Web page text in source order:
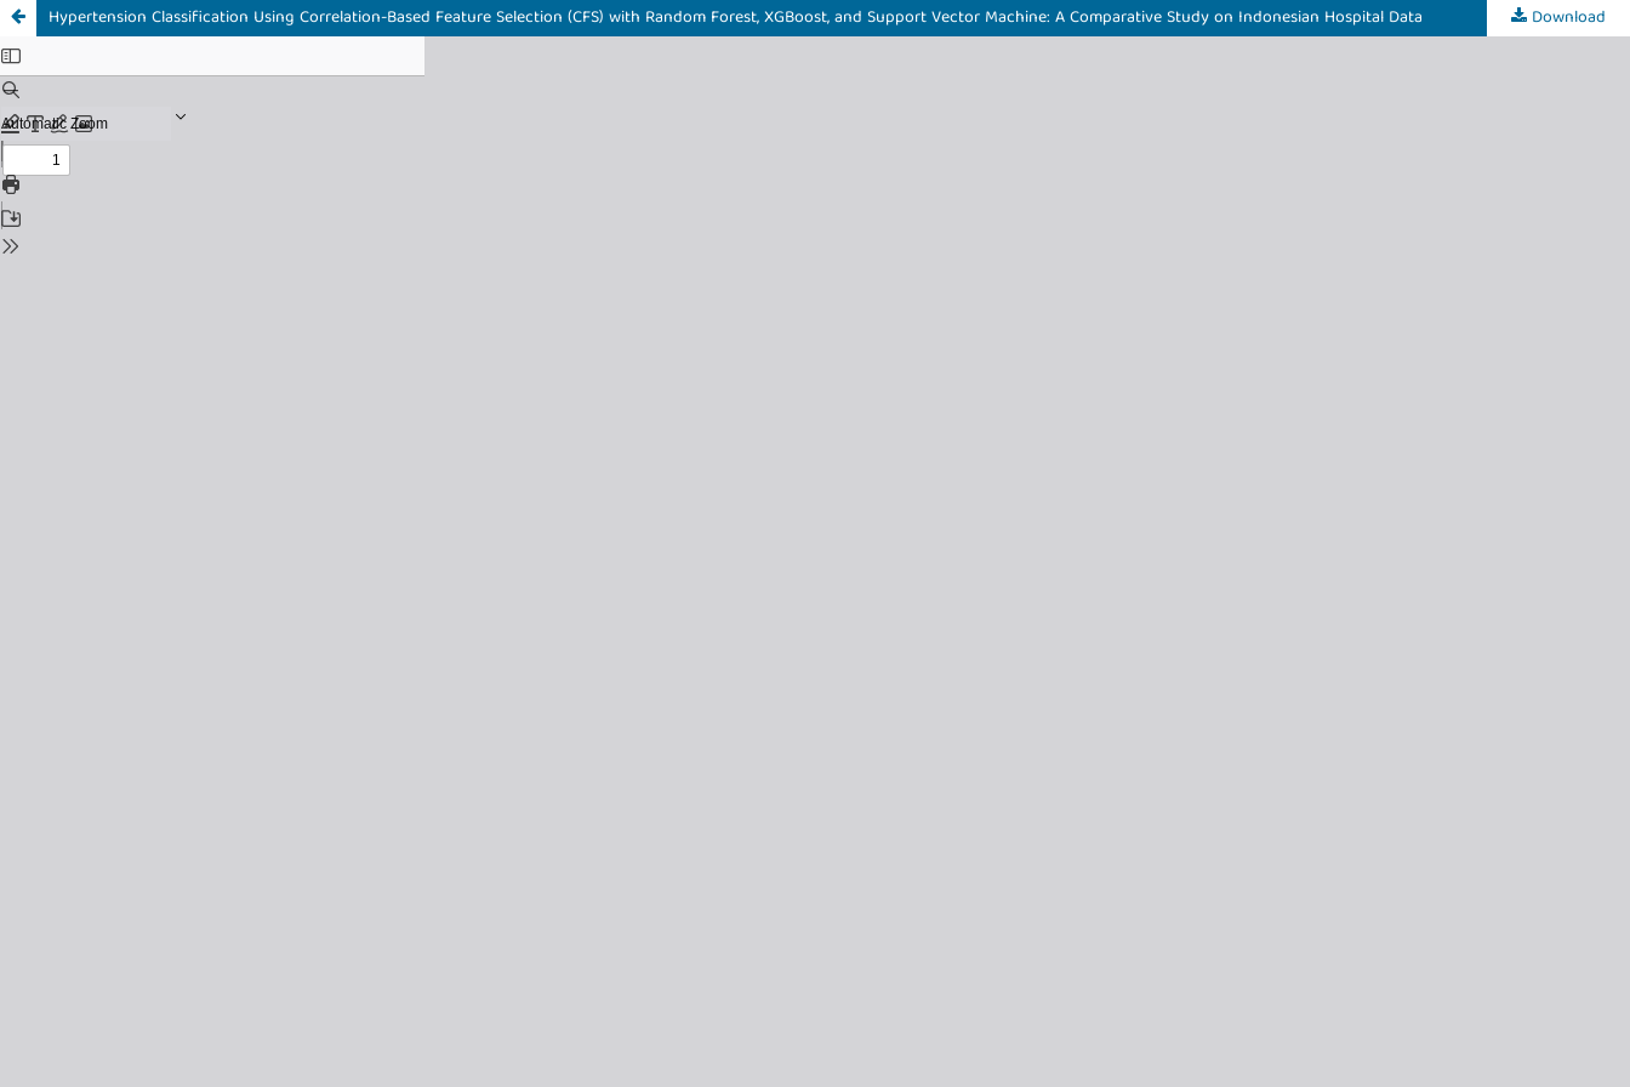
Hypertension Classification Using Correlation-Based Feature Selection (CFS) with Random Forest, XGBoost, and Support Vector Machine: A Comparative Study on Indonesian Hospital Data Download